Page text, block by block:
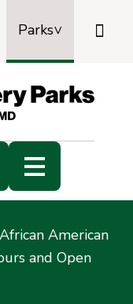
Parks

s
American
and Open